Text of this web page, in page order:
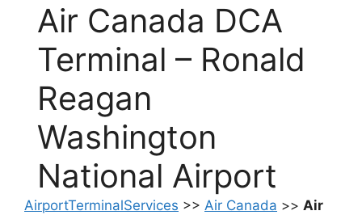
Air Canada DCA
Terminal – Ronald
Reagan
Washington
National Airport
AirportTerminalServices >> Air Canada >> Air